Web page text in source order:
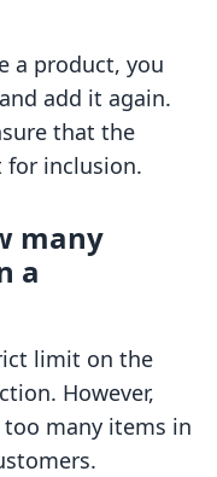
a product, you
add it again.
that the
for inclusion.
many
a
limit on the
However,
many items in